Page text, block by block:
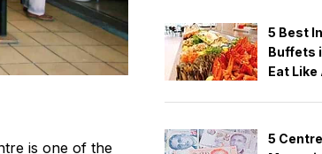
is one of the
5 Best
Buffets
Eat Like
5